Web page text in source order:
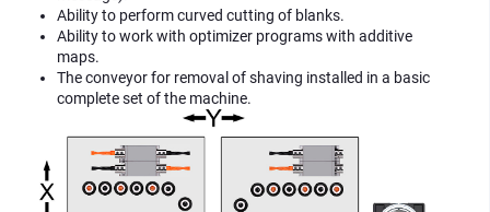
Ability to perform curved cutting of blanks.
Ability to work with optimizer programs with additive
maps.
The conveyor for removal of shaving installed in a basic
complete set of the machine.